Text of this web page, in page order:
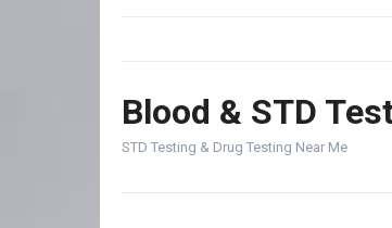
Blood & STD
STD Testing & Drug Testing Near Me